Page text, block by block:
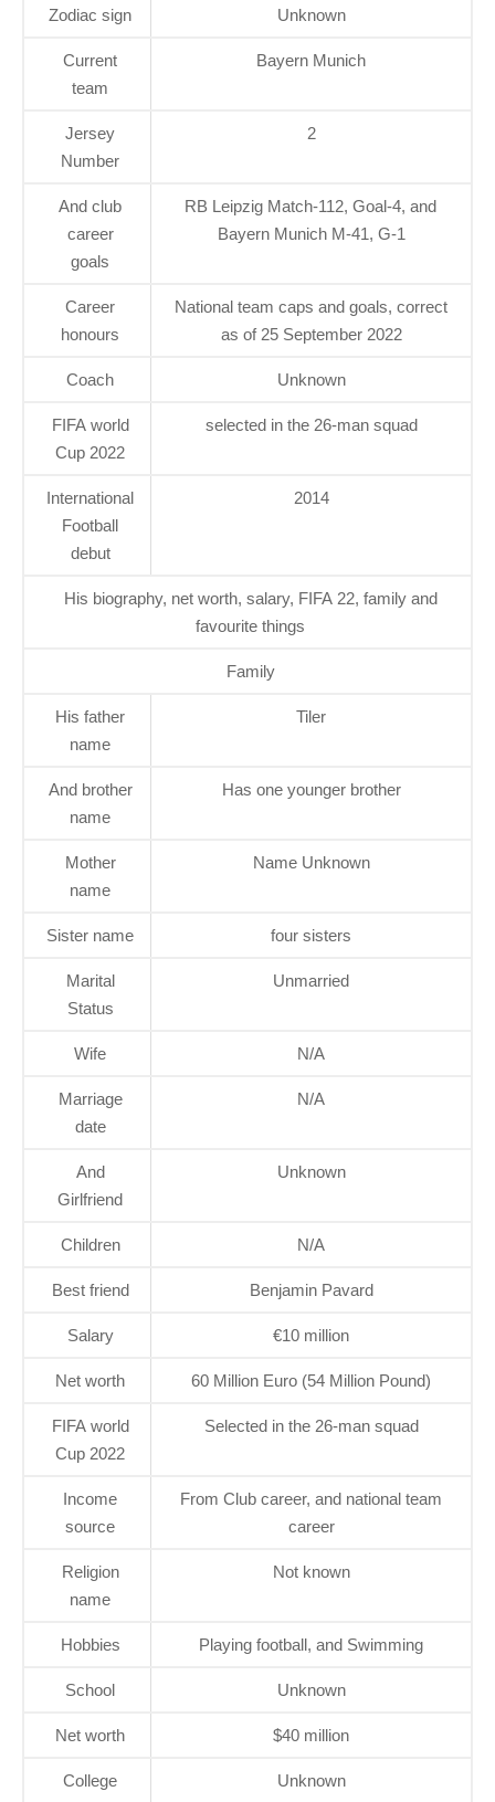
Zodiac sign Unknown
Current
team
Bayern Munich
Jersey
Number
2
And club
career
goals
RB Leipzig Match-112, Goal-4, and
Bayern Munich M-41, G-1
Career
honours
National team caps and goals, correct
as of 25 September 2022
Coach Unknown
FIFA world
Cup 2022
selected in the 26-man squad
International
Football
debut
2014
His biography, net worth, salary, FIFA 22, family and
favourite things
Family
His father
name
Tiler
And brother
name
Has one younger brother
Mother
name
Name Unknown
Sister name four sisters
Marital
Status
Unmarried
Wife N/A
Marriage
date
N/A
And
Girlfriend
Unknown
Children N/A
Best friend Benjamin Pavard
Salary €10 million
Net worth 60 Million Euro (54 Million Pound)
FIFA world
Cup 2022
Selected in the 26-man squad
Income
source
From Club career, and national team
career
Religion
name
Not known
Hobbies Playing football, and Swimming
School Unknown
Net worth $40 million
College Unknown